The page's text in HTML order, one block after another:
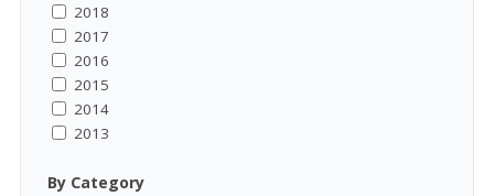
2018
2017
2016
2015
2014
2013
By Category